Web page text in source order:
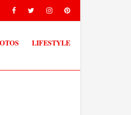
LIFESTYLE